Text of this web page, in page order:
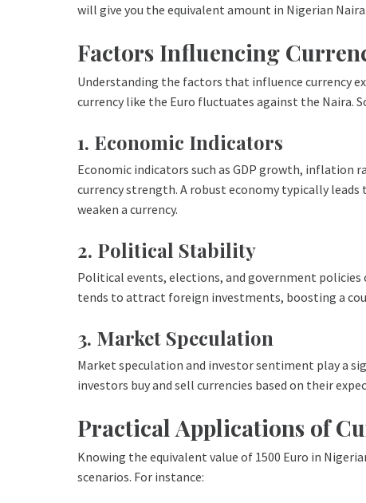
will give you the equivalent amount in Nigerian Naira.
Factors Influencing
Understanding the factors that influence currency
currency like the Euro fluctuates against the Naira.
1. Economic Indicators
Economic indicators such as GDP growth, inflation
currency strength. A robust economy typically
weaken a currency.
2. Political Stability
Political events, elections, and government
tends to attract foreign investments, boosting a
3. Market Speculation
Market speculation and investor sentiment play a
investors buy and sell currencies based on their
Practical Applications of
Knowing the equivalent value of 1500 Euro in
scenarios. For instance: